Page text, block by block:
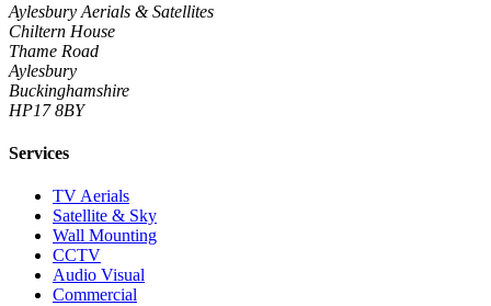
Aylesbury Aerials & Satellites
Chiltern House
Thame Road
Aylesbury
Buckinghamshire
HP17 8BY
Services
TV Aerials
Satellite & Sky
Wall Mounting
CCTV
Audio Visual
Commercial